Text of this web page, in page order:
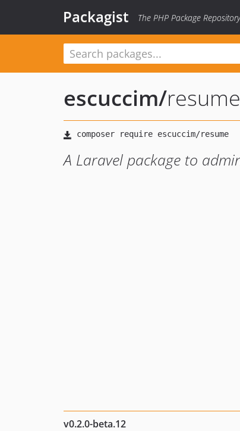
Packagist The PHP Package Repository
escuccim/resume
A Laravel package to
v0.2.0-beta.12